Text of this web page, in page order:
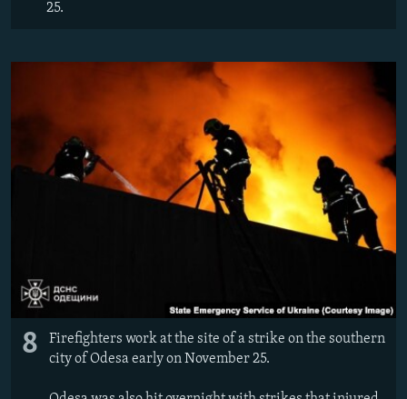
25.
8
Firefighters work at the site of a strike on the southern
city of Odesa early on November 25.